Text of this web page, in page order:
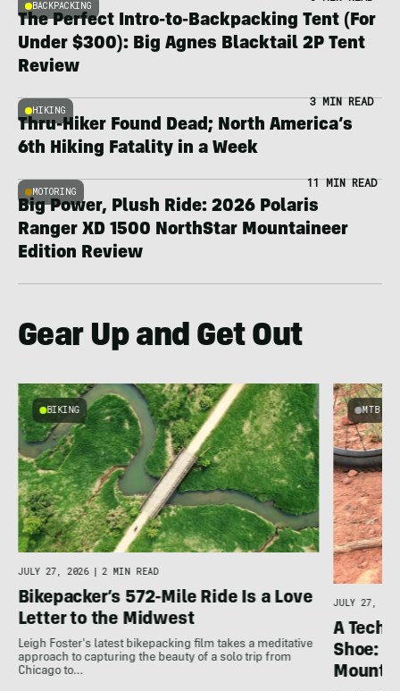
BACKPACKING
The Perfect Intro-to-Backpacking Tent (For
Under $300): Big Agnes Blacktail 2P Tent
Review
HIKING
3 MIN READ
Thru-Hiker Found Dead; North America’s
6th Hiking Fatality in a Week
MOTORING
11 MIN READ
Big Power, Plush Ride: 2026 Polaris
Ranger XD 1500 NorthStar Mountaineer
Edition Review
Gear Up and Get Out
BIKING
JULY 27, 2026 | 2 MIN READ
Bikepacker’s 572-Mile Ride Is a Love
Letter to the Midwest
Leigh Foster's latest bikepacking film takes a meditative
approach to capturing the beauty of a solo trip from
Chicago to…
MTB
JULY 27,
A
Shoe: